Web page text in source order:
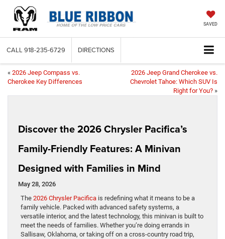
SAVED
CALL 918-235-6729 DIRECTIONS
« 2026 Jeep Compass vs.
Cherokee Key Differences
2026 Jeep Grand Cherokee vs.
Chevrolet Tahoe: Which SUV Is
Right for You? »
Discover the 2026 Chrysler Pacifica’s
Family-Friendly Features: A Minivan
Designed with Families in Mind
May 28, 2026
The 2026 Chrysler Pacifica is redefining what it means to be a
family vehicle. Packed with advanced safety systems, a
versatile interior, and the latest technology, this minivan is built to
meet the needs of families. Whether you’re doing errands in
Sallisaw, Oklahoma, or taking off on a cross-country road trip,